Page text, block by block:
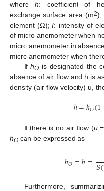
whereh: coefficient of
exchange surface area (m2);
element (Ω);I: intensity of
of micro anemometer when
micro anemometer in
micro anemometer when
IfhO is designated the
absence of air flow and h is
density (air flow velocity) u,
ℎ=ℎ𝑂(1
If there is no air flow (u=
hO can be expressed as
ℎ𝑂=ℎ=𝑆(
Furthermore,